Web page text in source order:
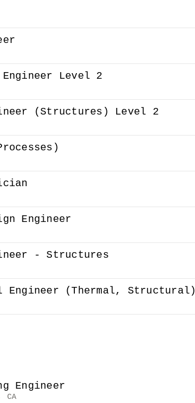
Level 2
(Structures) Level 2
Engineer
- Structures
Engineer (Thermal, Structural)
Engineer
CA